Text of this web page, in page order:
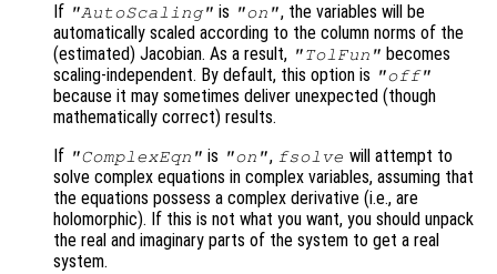
If "AutoScaling" is "on", the variables will be
automatically scaled according to the column norms of the
(estimated) Jacobian. As a result, "TolFun" becomes
scaling-independent. By default, this option is "off"
because it may sometimes deliver unexpected (though
mathematically correct) results.
If "ComplexEqn" is "on", fsolve will attempt to
solve complex equations in complex variables, assuming that
the equations possess a complex derivative (i.e., are
holomorphic). If this is not what you want, you should unpack
the real and imaginary parts of the system to get a real
system.